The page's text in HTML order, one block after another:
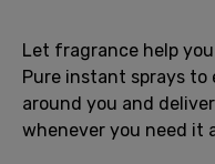
Let fragrance help
Pure instant sprays to
around you and
whenever you need it